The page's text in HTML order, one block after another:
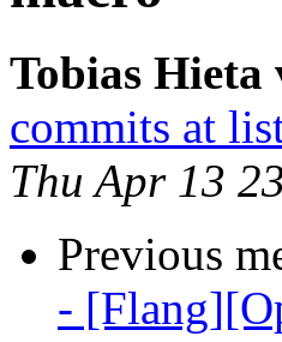
Tobias
commits at
Thu Apr 13
Previous
-